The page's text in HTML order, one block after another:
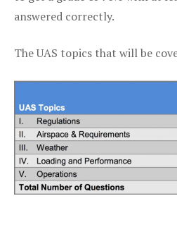
answered correctly.
The UAS topics that will be